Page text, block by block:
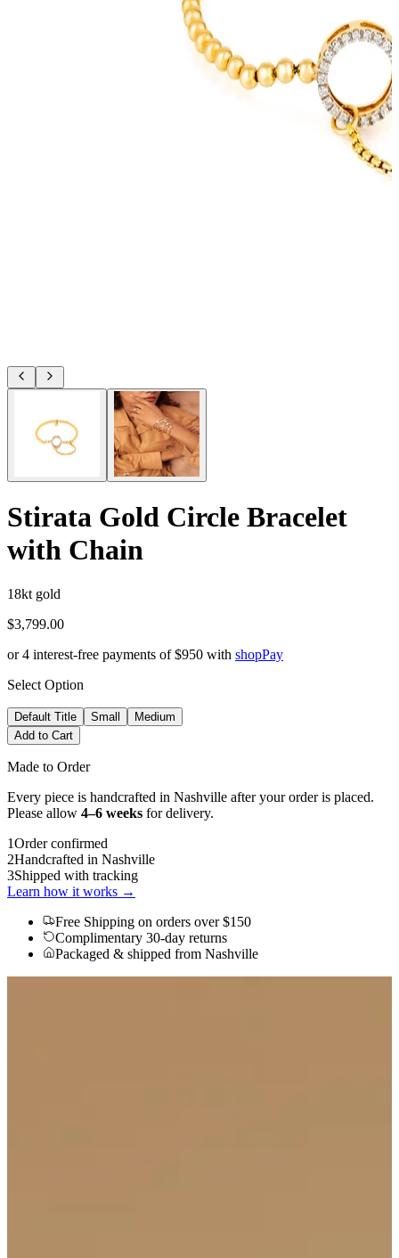
Stirata Gold Circle Bracelet
with Chain
18kt gold
$3,799.00
or 4 interest-free payments of$950 with shopPay
Select Option
Default Title Small
Medium
Add to Cart
Made to Order
Every piece is handcrafted in Nashville after your order is placed.
Please allow 4–6 weeks for delivery.
1Order confirmed
2Handcrafted in Nashville
3Shipped with tracking
Learn how it works →
Free Shipping on orders over $150
Complimentary 30-day returns
Packaged & shipped from Nashville